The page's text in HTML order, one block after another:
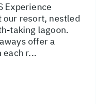
Experience
our resort, nestled
taking lagoon.
offer a
r...